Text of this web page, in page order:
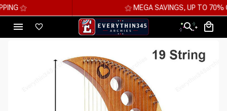
⚝ MEGA SAVINGS, UP TO 70% OFF ⚝